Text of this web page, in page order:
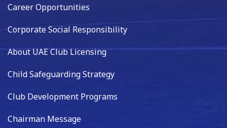
Career Opportunities
Corporate Social Responsibility
About UAE Club Licensing
Child Safeguarding Strategy
Club Development Programs
Chairman Message